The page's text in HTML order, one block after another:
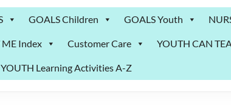
GOALS Children GOALS Youth
Index Customer Care YOUTH CAN
YOUTH Learning Activities A-Z